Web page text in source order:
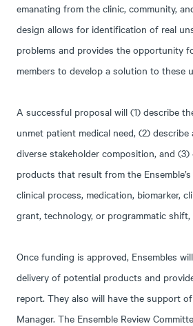
emanating from the clinic, community,
design allows for identification of real
problems and provides the opportunity
members to develop a solution to these
A successful proposal will (1) describe
unmet patient medical need, (2)
diverse stakeholder composition, and
products that result from the Ensemble’s
clinical process, medication, biomarker,
grant, technology, or programmatic shift,
Once funding is approved, Ensembles
delivery of potential products and
report. They also will have the support
Manager. The Ensemble Review